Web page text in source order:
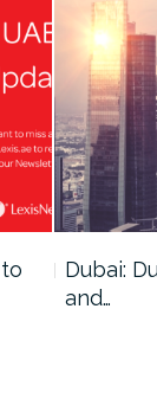
Dubai:
and…